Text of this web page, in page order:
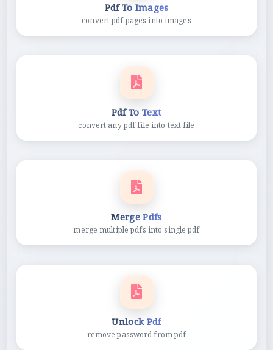
Pdf To Images
convert pdf pages into images
Pdf To Text
convert any pdf file into text file
Merge Pdfs
merge multiple pdfs into single pdf
Unlock Pdf
remove password from pdf